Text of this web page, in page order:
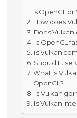
Is OpenGL or
How does
Does Vulkan
Is OpenGL
Is Vulkan
Should I use
What is
OpenGL?
Is Vulkan
Is Vulkan